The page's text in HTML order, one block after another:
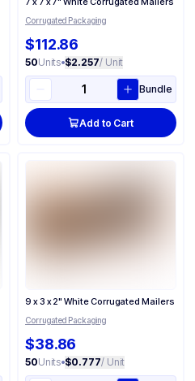
Corrugated Packaging
$112.86
50Units•$2.257/ Unit
Bundle
Add to Cart
9 x 3 x 2" White Corrugated Mailers
Corrugated Packaging
$38.86
50Units•$0.777/ Unit